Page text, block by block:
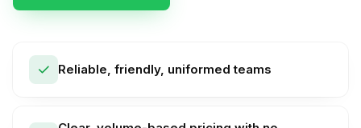
Reliable, friendly, uniformed teams